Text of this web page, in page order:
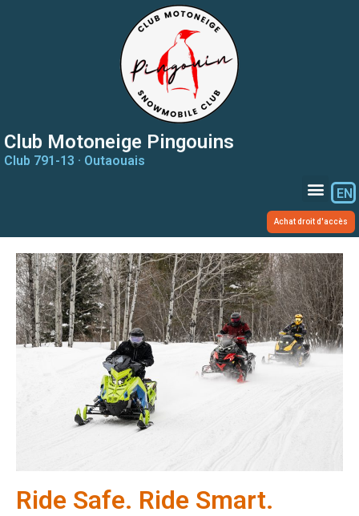
Club Motoneige Pingouins
Club 791-13 · Outaouais
EN
Achat droit d'accès
Ride Safe. Ride Smart.